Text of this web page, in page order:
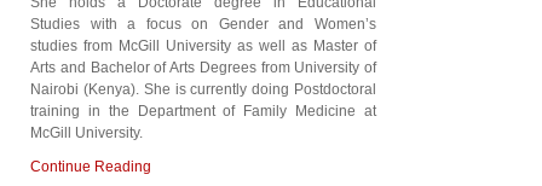
Studies with a focus on Gender and Women’s
studies from McGill University as well as Master of
Arts and Bachelor of Arts Degrees from University of
Nairobi (Kenya). She is currently doing Postdoctoral
training in the Department of Family Medicine at
McGill University.
Continue Reading